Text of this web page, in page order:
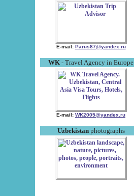
E-mail: Parus87@yandex.ru
WK - Travel Agency in Europe
E-mail: WK2005@yandex.ru
Uzbekistanphotographs